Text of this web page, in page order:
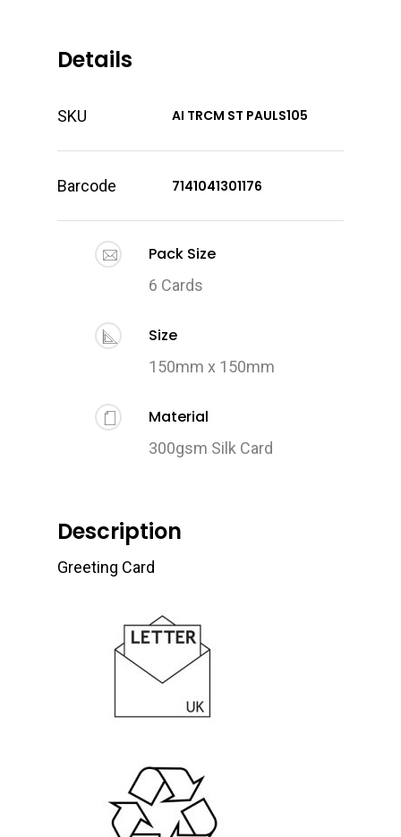
Details
SKU AI TRCM ST PAULS105
Barcode 7141041301176
Pack Size
6 Cards
Size
150mm x 150mm
Material
300gsm Silk Card
Description
Greeting Card